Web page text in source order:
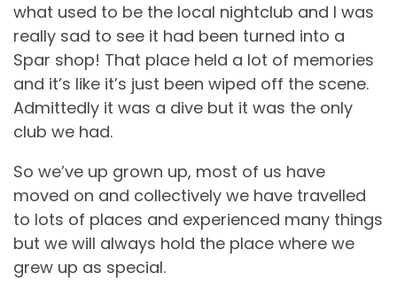
what used to be the local nightclub and I was
really sad to see it had been turned into a
Spar shop! That place held a lot of memories
and it’s like it’s just been wiped off the scene.
Admittedly it was a dive but it was the only
club we had.
So we’ve up grown up, most of us have
moved on and collectively we have travelled
to lots of places and experienced many things
but we will always hold the place where we
grew up as special.